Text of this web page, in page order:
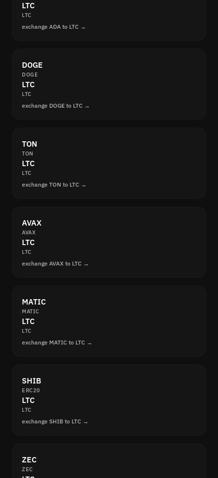
LTC
LTC
exchange ADA to LTC →
DOGE
DOGE
LTC
LTC
exchange DOGE to LTC →
TON
TON
LTC
LTC
exchange TON to LTC →
AVAX
AVAX
LTC
LTC
exchange AVAX to LTC →
MATIC
MATIC
LTC
LTC
exchange MATIC to LTC →
SHIB
ERC20
LTC
LTC
exchange SHIB to LTC →
ZEC
ZEC